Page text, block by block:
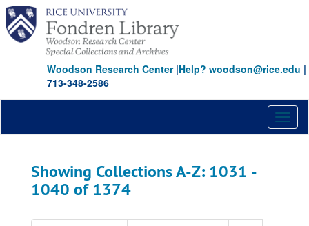
Skip
main
content
Skip
search
results
Woodson Research Center|Help? woodson@rice.edu |
713-348-2586
Showing Collections A-Z: 1031 -
1040 of 1374